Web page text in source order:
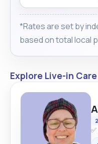
*Rates are set by
based on total local
Explore Live-in